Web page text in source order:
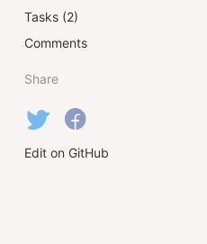
Tasks (2)
Comments
Share
Edit on GitHub